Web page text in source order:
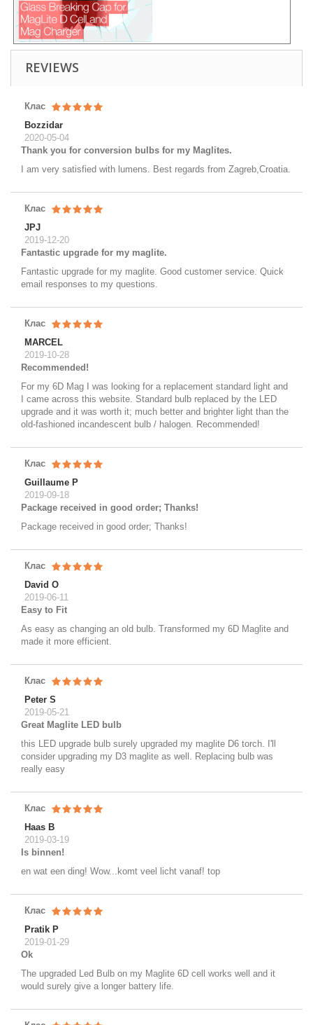
REVIEWS
Клас
Bozzidar
2020-05-04
Thank you for conversion bulbs for my Maglites.
I am very satisfied with lumens. Best regards from Zagreb,Croatia.
Клас
JPJ
2019-12-20
Fantastic upgrade for my maglite.
Fantastic upgrade for my maglite. Good customer service. Quick
email responses to my questions.
Клас
MARCEL
2019-10-28
Recommended!
For my 6D Mag I was looking for a replacement standard light and
I came across this website. Standard bulb replaced by the LED
upgrade and it was worth it; much better and brighter light than the
old-fashioned incandescent bulb / halogen. Recommended!
Клас
Guillaume P
2019-09-18
Package received in good order; Thanks!
Package received in good order; Thanks!
Клас
David O
2019-06-11
Easy to Fit
As easy as changing an old bulb. Transformed my 6D Maglite and
made it more efficient.
Клас
Peter S
2019-05-21
Great Maglite LED bulb
this LED upgrade bulb surely upgraded my maglite D6 torch. I'll
consider upgrading my D3 maglite as well. Replacing bulb was
really easy
Клас
Haas B
2019-03-19
Is binnen!
en wat een ding! Wow...komt veel licht vanaf! top
Клас
Pratik P
2019-01-29
Ok
The upgraded Led Bulb on my Maglite 6D cell works well and it
would surely give a longer battery life.